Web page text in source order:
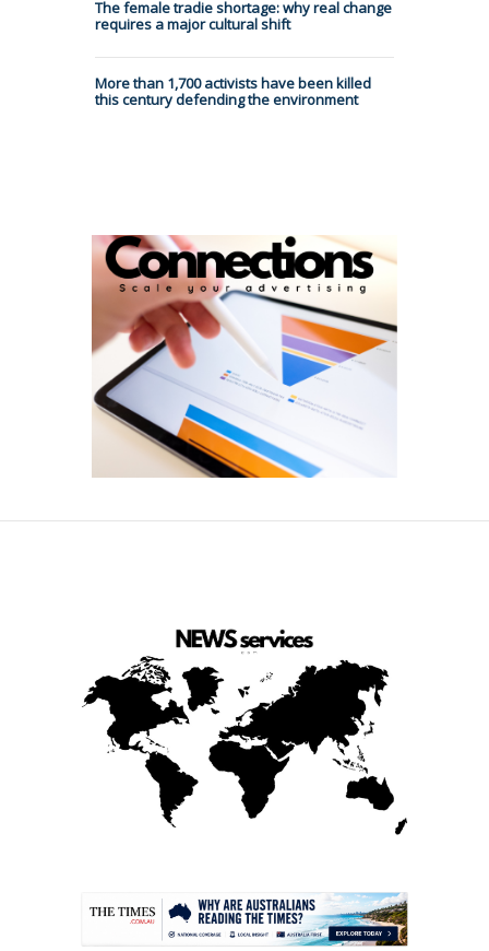
The female tradie shortage: why real change
requires a major cultural shift
More than 1,700 activists have been killed
this century defending the environment